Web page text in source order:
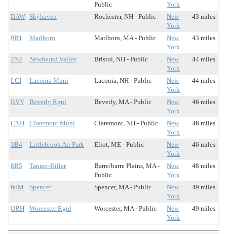
Public
York
DAW Skyhaven Rochester, NH - Public
New
York
43 miles
9B1 Marlboro Marlboro, MA - Public
New
York
43 miles
2N2 Newfound Valley Bristol, NH - Public
New
York
44 miles
LCI Laconia Muni Laconia, NH - Public
New
York
44 miles
BVY Beverly Rgnl Beverly, MA - Public
New
York
46 miles
CNH Claremont Muni Claremont, NH - Public
New
York
46 miles
3B4 Littlebrook Air Park Eliot, ME - Public
New
York
46 miles
8B5 Tanner-Hiller
Barre/barre Plains, MA -
Public
New
York
48 miles
60M Spencer Spencer, MA - Public
New
York
49 miles
ORH Worcester Rgnl Worcester, MA - Public
New
York
49 miles